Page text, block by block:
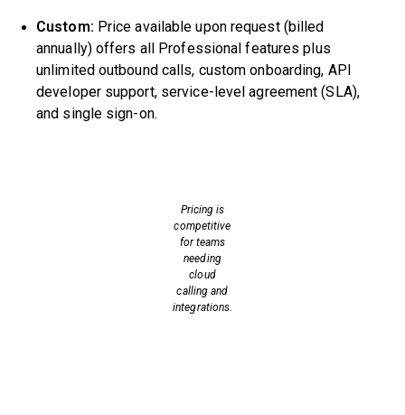
Custom: Price available upon request (billed
annually) offers all Professional features plus
unlimited outbound calls, custom onboarding, API
developer support, service-level agreement (SLA),
and single sign-on.
Pricing is
competitive
for teams
needing
cloud
calling and
integrations.